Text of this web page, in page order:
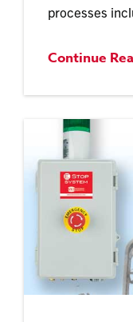
processes
Continue